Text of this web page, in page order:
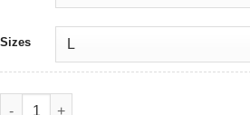
Sizes
Cowgirl Rodeo Legends - Mineral Wash